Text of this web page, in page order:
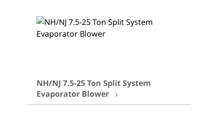
NH/NJ 7.5-25 Ton Split System
Evaporator Blower